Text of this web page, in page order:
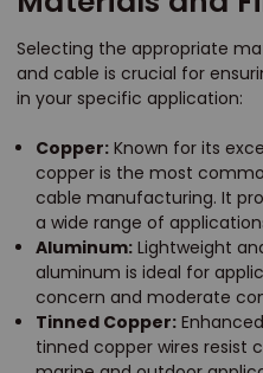
Selecting the appropriate
and cable is crucial for
in your specific application:
Copper: Known for its
copper is the most
cable manufacturing. It
a wide range of
Aluminum: Lightweight
aluminum is ideal for
concern and moderate
Tinned Copper:
tinned copper wires resist